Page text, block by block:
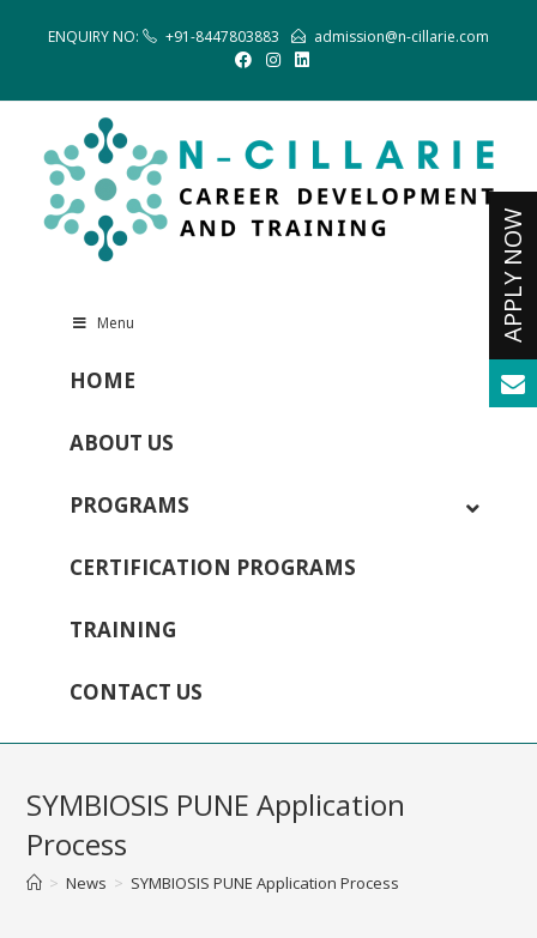
ENQUIRY NO: +91-8447803883 admission@n-cillarie.com
Menu
HOME
ABOUT US
PROGRAMS
CERTIFICATION PROGRAMS
TRAINING
CONTACT US
SYMBIOSIS PUNE Application
Process
> News > SYMBIOSIS PUNE Application Process